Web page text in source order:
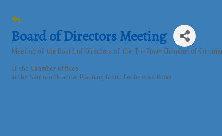
Board of Directors Meeting
Meeting of the Board of Directors of the Tri-Town Chamber of
at the Chamber offices
in the Santoro Financial Planning Group Conference Room